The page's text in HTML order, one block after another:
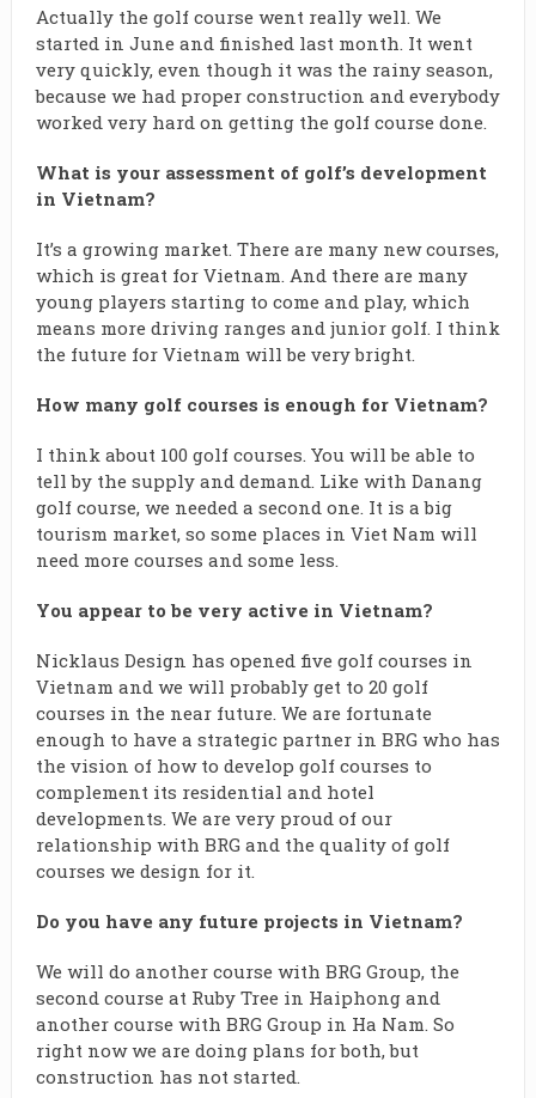
Actually the golf course went really well. We
started in June and finished last month. It went
very quickly, even though it was the rainy season,
because we had proper construction and everybody
worked very hard on getting the golf course done.
What is your assessment of golf’s development
in Vietnam?
It’s a growing market. There are many new courses,
which is great for Vietnam. And there are many
young players starting to come and play, which
means more driving ranges and junior golf. I think
the future for Vietnam will be very bright.
How many golf courses is enough for Vietnam?
I think about 100 golf courses. You will be able to
tell by the supply and demand. Like with Danang
golf course, we needed a second one. It is a big
tourism market, so some places in Viet Nam will
need more courses and some less.
You appear to be very active in Vietnam?
Nicklaus Design has opened five golf courses in
Vietnam and we will probably get to 20 golf
courses in the near future. We are fortunate
enough to have a strategic partner in BRG who has
the vision of how to develop golf courses to
complement its residential and hotel
developments. We are very proud of our
relationship with BRG and the quality of golf
courses we design for it.
Do you have any future projects in Vietnam?
We will do another course with BRG Group, the
second course at Ruby Tree in Haiphong and
another course with BRG Group in Ha Nam. So
right now we are doing plans for both, but
construction has not started.